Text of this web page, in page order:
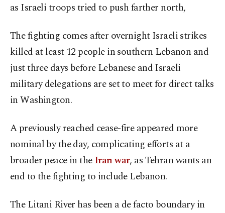
as Israeli troops tried to push farther north,
The fighting comes after overnight Israeli strikes
killed at least 12 people in southern Lebanon and
just three days before Lebanese and Israeli
military delegations are set to meet for direct talks
in Washington.
A previously reached cease-fire appeared more
nominal by the day, complicating efforts at a
broader peace in theIran war, as Tehran wants an
end to the fighting to include Lebanon.
The Litani River has been a de facto boundary in